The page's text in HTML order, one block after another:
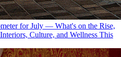
for July — What's on the Rise,
Culture, and Wellness This